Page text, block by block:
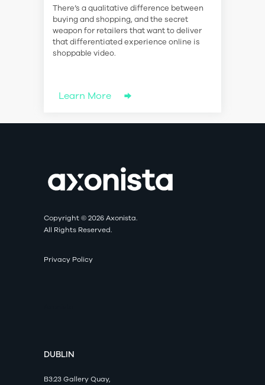
There’s a qualitative difference between
buying and shopping, and the secret
weapon for retailers that want to deliver
that differentiated experience online is
shoppable video.
Learn More
Copyright © 2026 Axonista.
All Rights Reserved.
Privacy Policy
DUBLIN
B3:23 Gallery Quay,